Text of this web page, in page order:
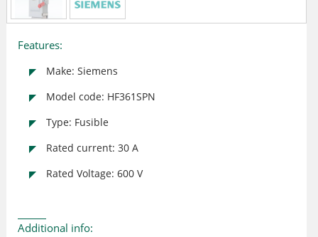
Features:
Make: Siemens
Model code: HF361SPN
Type: Fusible
Rated current: 30 A
Rated Voltage: 600 V
Additional info: